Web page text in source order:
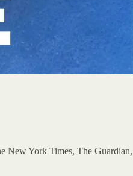
New York Times, The